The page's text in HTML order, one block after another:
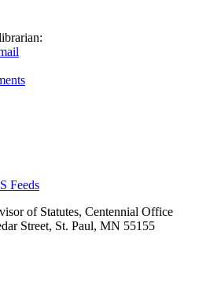
Feeds
of Statutes, Centennial Office
Street, St. Paul, MN 55155